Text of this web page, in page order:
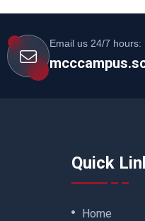
Email us 24/7 hours:
Quick
Home